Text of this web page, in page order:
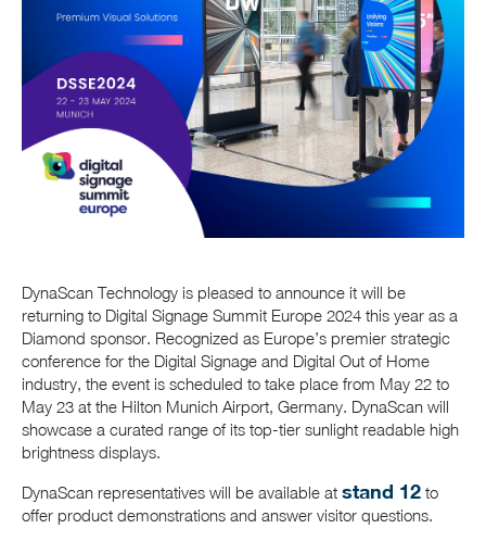
DynaScan Technology is pleased to announce it will be
returning to Digital Signage Summit Europe 2024 this year as a
Diamond sponsor. Recognized as Europe’s premier strategic
conference for the Digital Signage and Digital Out of Home
industry, the event is scheduled to take place from May 22 to
May 23 at the Hilton Munich Airport, Germany. DynaScan will
showcase a curated range of its top-tier sunlight readable high
brightness displays.
DynaScan representatives will be available at stand 12 to
offer product demonstrations and answer visitor questions.